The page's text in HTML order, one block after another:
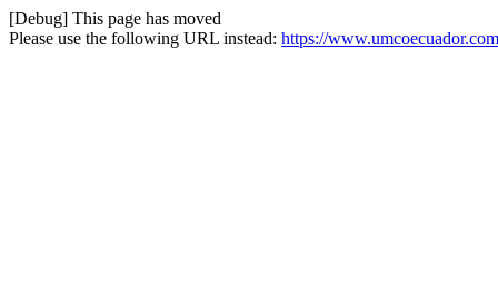
[Debug] This page has moved
Please use the following URL instead: https://